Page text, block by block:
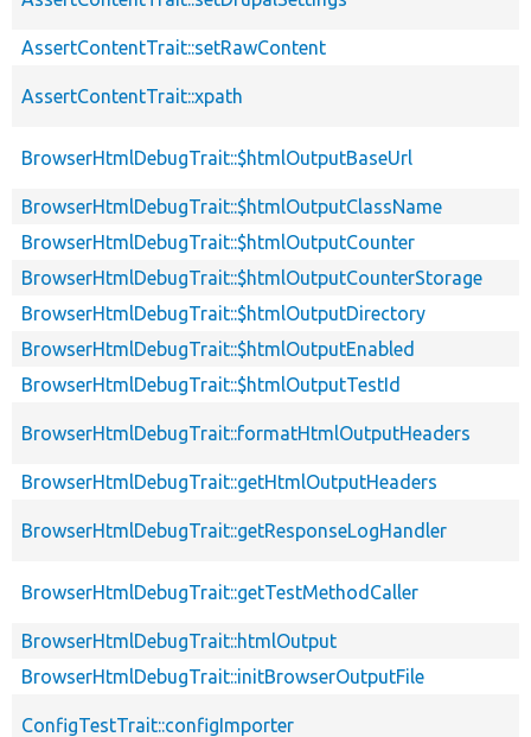
AssertContentTrait::setRawContent
AssertContentTrait::xpath
BrowserHtmlDebugTrait::$htmlOutputBaseUrl
BrowserHtmlDebugTrait::$htmlOutputClassName
BrowserHtmlDebugTrait::$htmlOutputCounter
BrowserHtmlDebugTrait::$htmlOutputCounterStorage
BrowserHtmlDebugTrait::$htmlOutputDirectory
BrowserHtmlDebugTrait::$htmlOutputEnabled
BrowserHtmlDebugTrait::$htmlOutputTestId
BrowserHtmlDebugTrait::formatHtmlOutputHeaders
BrowserHtmlDebugTrait::getHtmlOutputHeaders
BrowserHtmlDebugTrait::getResponseLogHandler
BrowserHtmlDebugTrait::getTestMethodCaller
BrowserHtmlDebugTrait::htmlOutput
BrowserHtmlDebugTrait::initBrowserOutputFile
ConfigTestTrait::configImporter